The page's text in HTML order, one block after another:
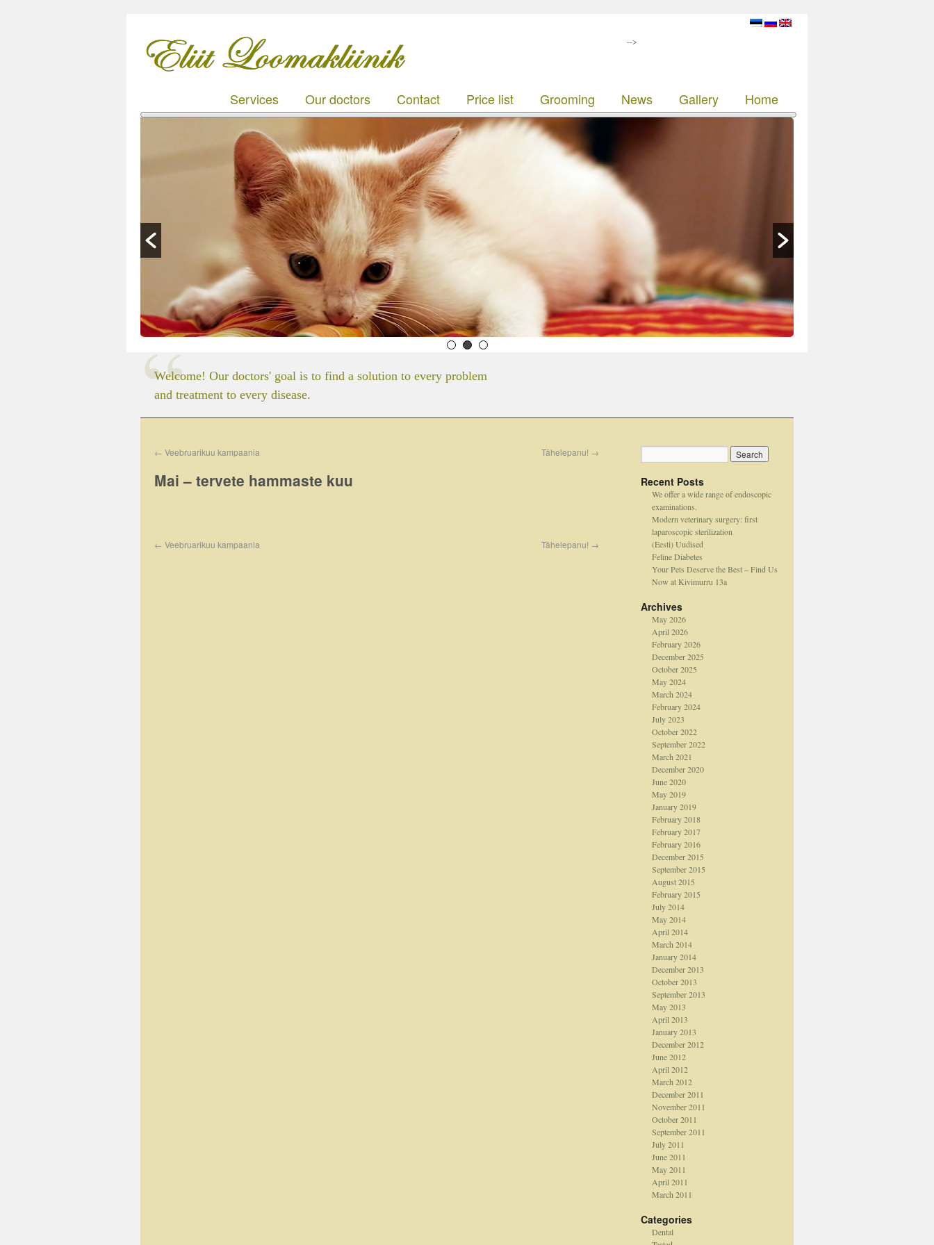
Home
Gallery
News
Grooming
Price list
Contact
Our doctors
Services
-->
Welcome! Our doctors' goal is to find a solution to every problem
and treatment to every disease.
← Veebruarikuu kampaania Tähelepanu! →
Mai – tervete hammaste kuu
← Veebruarikuu kampaania Tähelepanu! →
Recent Posts
We offer a wide range of endoscopic
examinations.
Modern veterinary surgery: first
laparoscopic sterilization
(Eesti) Uudised
Feline Diabetes
Your Pets Deserve the Best – Find Us
Now at Kivimurru 13a
Archives
May 2026
April 2026
February 2026
December 2025
October 2025
May 2024
March 2024
February 2024
July 2023
October 2022
September 2022
March 2021
December 2020
June 2020
May 2019
January 2019
February 2018
February 2017
February 2016
December 2015
September 2015
August 2015
February 2015
July 2014
May 2014
April 2014
March 2014
January 2014
December 2013
October 2013
September 2013
May 2013
April 2013
January 2013
December 2012
June 2012
April 2012
March 2012
December 2011
November 2011
October 2011
September 2011
July 2011
June 2011
May 2011
April 2011
March 2011
Categories
Dental